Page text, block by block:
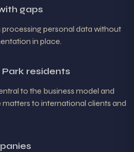
gaps
personal data without
in place.
residents
to the business model and
to international clients and